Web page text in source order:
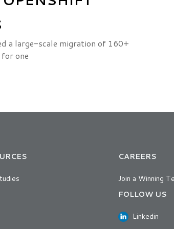
a large-scale migration of 160+
one
CAREERS
Join a Winning
FOLLOW US
Linkedin